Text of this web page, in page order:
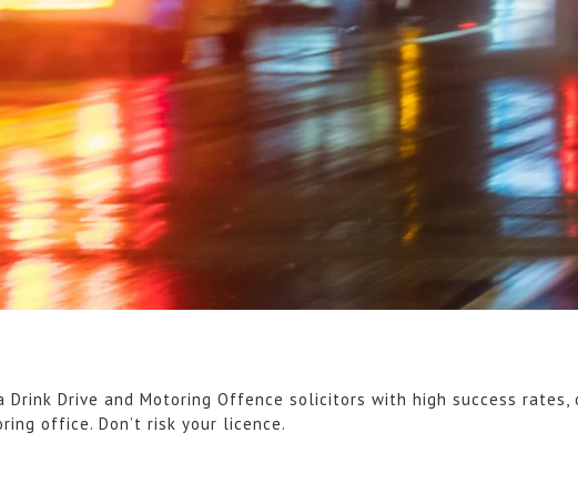
Drink Drive and Motoring Offence solicitors with high success rates,
office. Don’t risk your licence.